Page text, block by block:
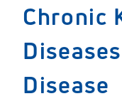
Chronic
Disease